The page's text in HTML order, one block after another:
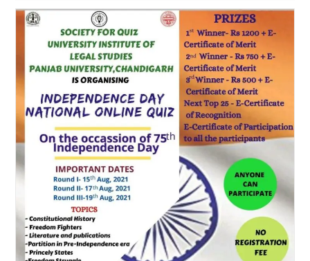
Law
Quiz
Competition